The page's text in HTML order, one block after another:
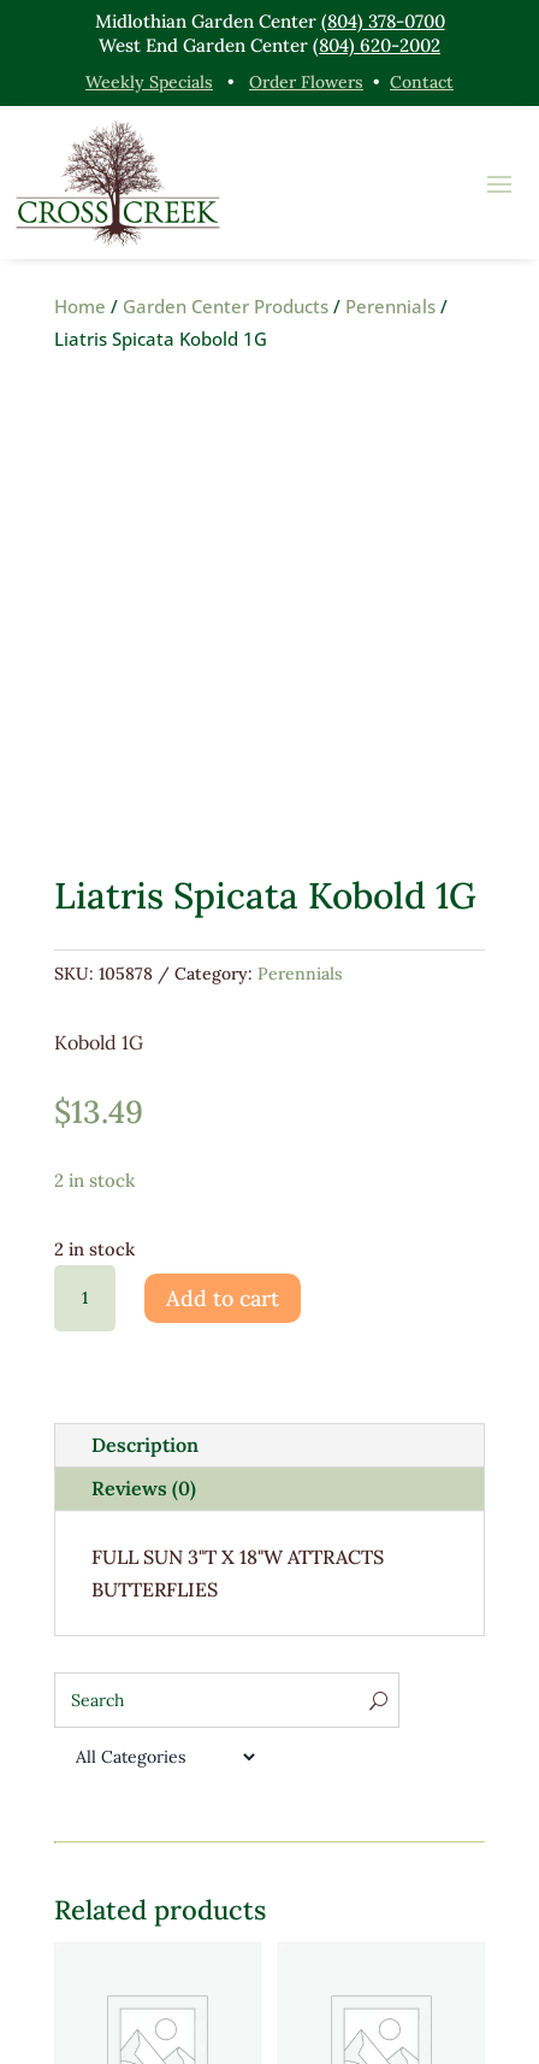
Midlothian Garden Center (804) 378-0700
West End Garden Center (804) 620-2002
Weekly Specials • Order Flowers • Contact
Home / Garden Center Products/ Perennials/
Liatris Spicata Kobold 1G
Liatris Spicata Kobold 1G
SKU: 105878 Category: Perennials
Kobold 1G
$13.49
2 in stock
2 in stock
Add to cart
Description
Reviews (0)
FULL SUN 3"T X 18"W ATTRACTS
BUTTERFLIES
Related products